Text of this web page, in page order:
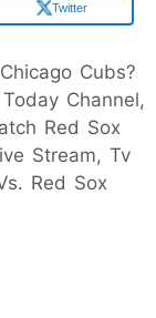
Twitter
Cubs?
Channel,
Red Sox
Stream, Tv
Red Sox